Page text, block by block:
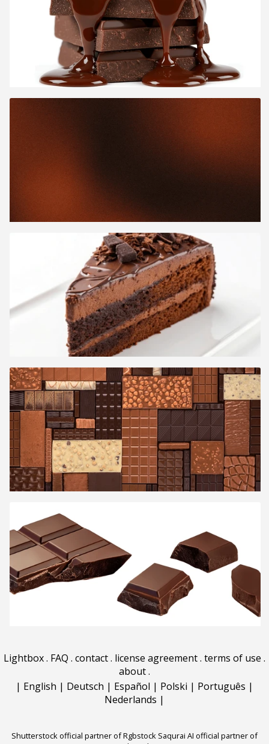
Lightbox. FAQ . contact. license agreement. terms of use .
about.
| English | Deutsch | Español | Polski | Português |
Nederlands |
Shutterstock official partner of Rgbstock Saqurai AI official partner of